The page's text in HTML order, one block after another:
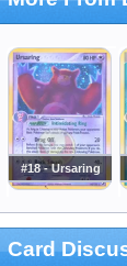
#18 - Ursaring
Card